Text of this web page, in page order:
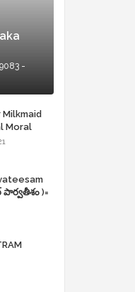
Moral
పార్వతీశం )=